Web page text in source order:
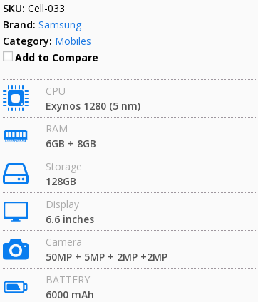
SKU: Cell-033
Brand: Samsung
Category: Mobiles
Add to Compare
CPU
Exynos 1280 (5 nm)
RAM
6GB + 8GB
Storage
128GB
Display
6.6 inches
Camera
50MP + 5MP + 2MP +2MP
BATTERY
6000 mAh